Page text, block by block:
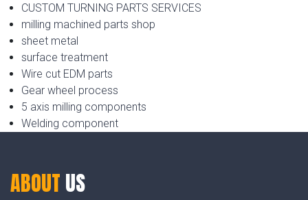
CUSTOM TURNING PARTS SERVICES
milling machined parts shop
sheet metal
surface treatment
Wire cut EDM parts
Gear wheel process
5 axis milling components
Welding component
ABOUT US